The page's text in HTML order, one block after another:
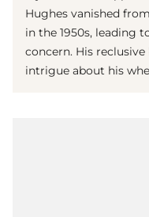
Hughes vanished
in the 1950s, leading
concern. His
intrigue about his